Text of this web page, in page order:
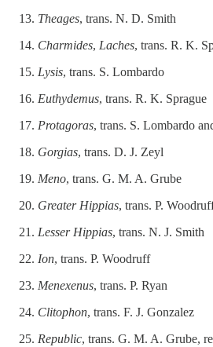
Theages, trans. N. D. Smith
Charmides, Laches, trans. R. K.
Lysis, trans. S. Lombardo
Euthydemus, trans. R. K. Sprague
Protagoras, trans. S. Lombardo
Gorgias, trans. D. J. Zeyl
Meno, trans. G. M. A. Grube
Greater Hippias, trans. P.
Lesser Hippias, trans. N. J. Smith
Ion, trans. P. Woodruff
Menexenus, trans. P. Ryan
Clitophon, trans. F. J. Gonzalez
Republic, trans. G. M. A. Grube,